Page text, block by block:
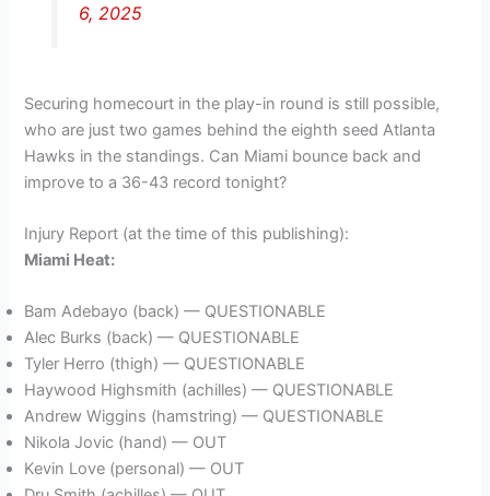
6, 2025
Securing homecourt in the play-in round is still possible,
who are just two games behind the eighth seed Atlanta
Hawks in the standings. Can Miami bounce back and
improve to a 36-43 record tonight?
Injury Report (at the time of this publishing):
Miami Heat:
Bam Adebayo (back) — QUESTIONABLE
Alec Burks (back) — QUESTIONABLE
Tyler Herro (thigh) — QUESTIONABLE
Haywood Highsmith (achilles) — QUESTIONABLE
Andrew Wiggins (hamstring) — QUESTIONABLE
Nikola Jovic (hand) — OUT
Kevin Love (personal) — OUT